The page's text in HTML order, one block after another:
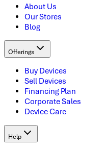
About Us
Our Stores
Blog
Offerings
Buy Devices
Sell Devices
Financing Plan
Corporate Sales
Device Care
Help